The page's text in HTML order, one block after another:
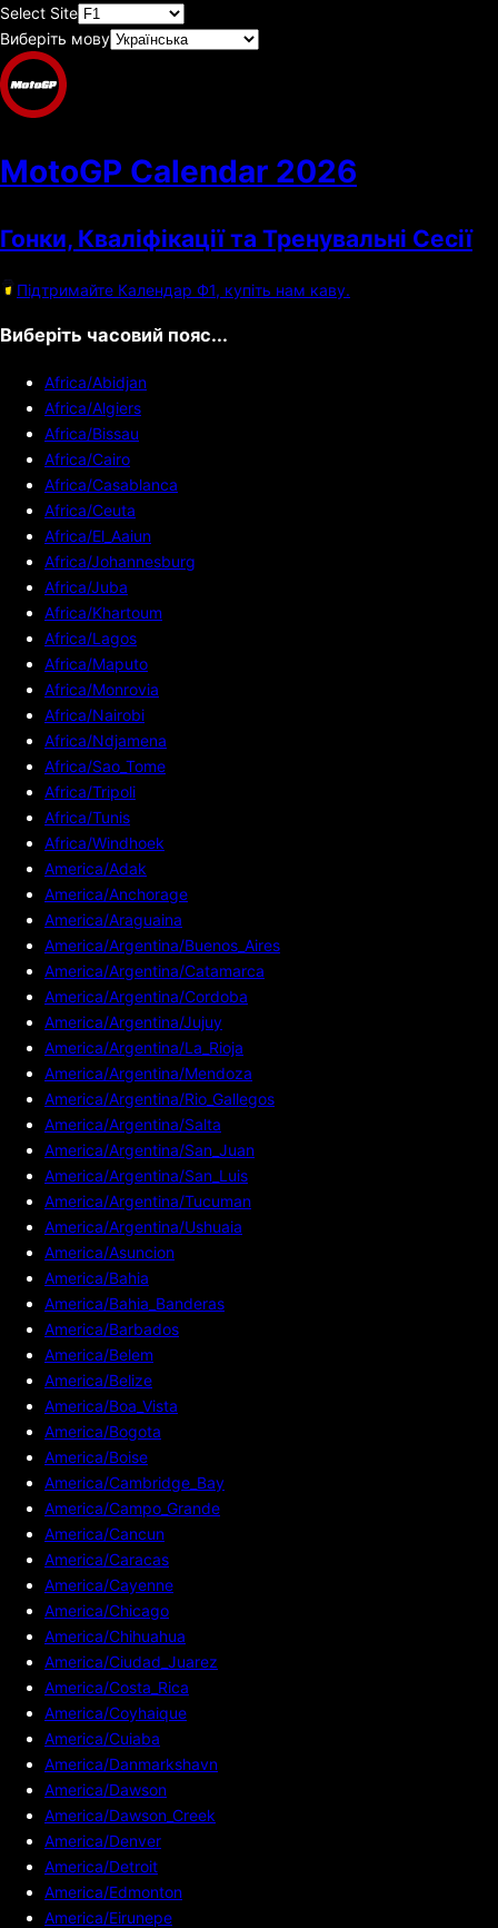
Select Site
Виберіть мову
MotoGP Calendar 2026
Гонки, Кваліфікації та Тренувальні Сесії
Підтримайте Календар Ф1, купіть нам каву.
Виберіть часовий пояс...
Africa/Abidjan
Africa/Algiers
Africa/Bissau
Africa/Cairo
Africa/Casablanca
Africa/Ceuta
Africa/El_Aaiun
Africa/Johannesburg
Africa/Juba
Africa/Khartoum
Africa/Lagos
Africa/Maputo
Africa/Monrovia
Africa/Nairobi
Africa/Ndjamena
Africa/Sao_Tome
Africa/Tripoli
Africa/Tunis
Africa/Windhoek
America/Adak
America/Anchorage
America/Araguaina
America/Argentina/Buenos_Aires
America/Argentina/Catamarca
America/Argentina/Cordoba
America/Argentina/Jujuy
America/Argentina/La_Rioja
America/Argentina/Mendoza
America/Argentina/Rio_Gallegos
America/Argentina/Salta
America/Argentina/San_Juan
America/Argentina/San_Luis
America/Argentina/Tucuman
America/Argentina/Ushuaia
America/Asuncion
America/Bahia
America/Bahia_Banderas
America/Barbados
America/Belem
America/Belize
America/Boa_Vista
America/Bogota
America/Boise
America/Cambridge_Bay
America/Campo_Grande
America/Cancun
America/Caracas
America/Cayenne
America/Chicago
America/Chihuahua
America/Ciudad_Juarez
America/Costa_Rica
America/Coyhaique
America/Cuiaba
America/Danmarkshavn
America/Dawson
America/Dawson_Creek
America/Denver
America/Detroit
America/Edmonton
America/Eirunepe